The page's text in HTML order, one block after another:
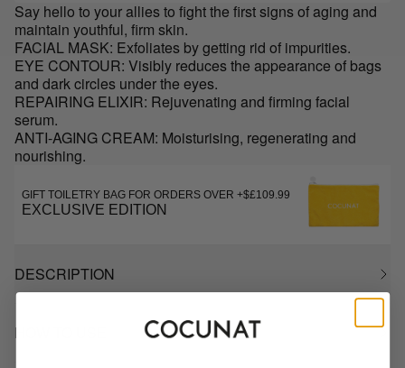
Say hello to your allies to fight the first signs of aging and
maintain youthful, firm skin.
FACIAL MASK: Exfoliates by getting rid of impurities.
EYE CONTOUR: Visibly reduces the appearance of bags
and dark circles under the eyes.
REPAIRING ELIXIR: Rejuvenating and firming facial
serum.
ANTI-AGING CREAM: Moisturising, regenerating and
nourishing.
GIFT TOILETRY BAG FOR ORDERS OVER +$£109.99
EXCLUSIVE EDITION
DESCRIPTION
HOW TO USE